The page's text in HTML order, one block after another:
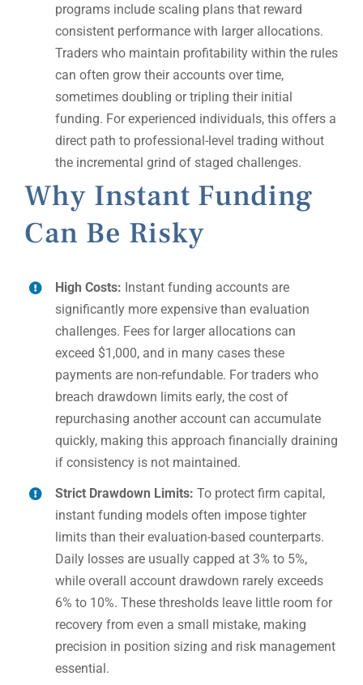
programs include scaling plans that reward
consistent performance with larger allocations.
Traders who maintain profitability within the rules
can often grow their accounts over time,
sometimes doubling or tripling their initial
funding. For experienced individuals, this offers a
direct path to professional-level trading without
the incremental grind of staged challenges.
Why Instant Funding
Can Be Risky
High Costs: Instant funding accounts are
significantly more expensive than evaluation
challenges. Fees for larger allocations can
exceed $1,000, and in many cases these
payments are non-refundable. For traders who
breach drawdown limits early, the cost of
repurchasing another account can accumulate
quickly, making this approach financially draining
if consistency is not maintained.
Strict Drawdown Limits: To protect firm capital,
instant funding models often impose tighter
limits than their evaluation-based counterparts.
Daily losses are usually capped at 3% to 5%,
while overall account drawdown rarely exceeds
6% to 10%. These thresholds leave little room for
recovery from even a small mistake, making
precision in position sizing and risk management
essential.